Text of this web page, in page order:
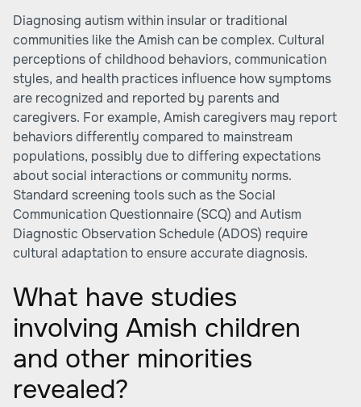
Diagnosing autism within insular or traditional
communities like the Amish can be complex. Cultural
perceptions of childhood behaviors, communication
styles, and health practices influence how symptoms
are recognized and reported by parents and
caregivers. For example, Amish caregivers may report
behaviors differently compared to mainstream
populations, possibly due to differing expectations
about social interactions or community norms.
Standard screening tools such as the Social
Communication Questionnaire (SCQ) and Autism
Diagnostic Observation Schedule (ADOS) require
cultural adaptation to ensure accurate diagnosis.
What have studies
involving Amish children
and other minorities
revealed?